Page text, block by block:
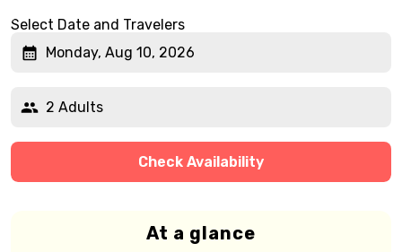
Select Date and Travelers
Monday, Aug 10, 2026
2 Adults
Check Availability
At a glance